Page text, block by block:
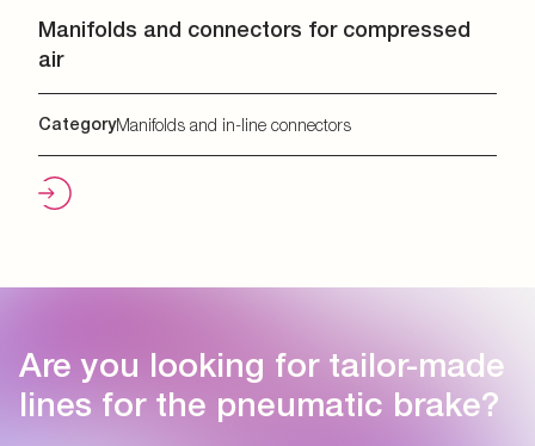
Manifolds and connectors for compressed
air
CategoryManifolds and in-line connectors
Are you looking for tailor-made
lines for the pneumatic brake?